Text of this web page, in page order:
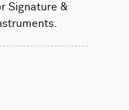
Signature &